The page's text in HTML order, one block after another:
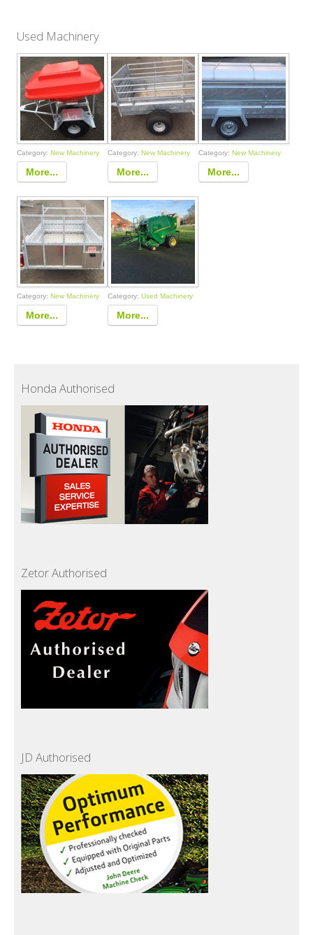
Used Machinery
Category: New Machinery
More...
Category: New Machinery
More...
Category: New Machinery
More...
Category: New Machinery
More...
Category: Used Machinery
More...
Honda Authorised
Zetor Authorised
JD Authorised